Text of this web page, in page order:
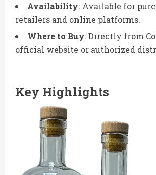
Availability: Available for
retailers and online platforms.
Where to Buy: Directly from
official website or authorized
Key Highlights